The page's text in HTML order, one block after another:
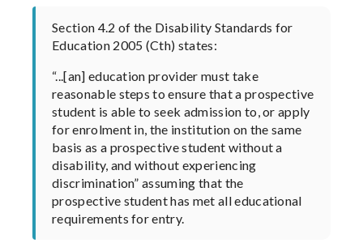
Section 4.2 of the Disability Standards for
Education 2005 (Cth) states:
“...[an] education provider must take
reasonable steps to ensure that a prospective
student is able to seek admission to, or apply
for enrolment in, the institution on the same
basis as a prospective student without a
disability, and without experiencing
discrimination” assuming that the
prospective student has met all educational
requirements for entry.